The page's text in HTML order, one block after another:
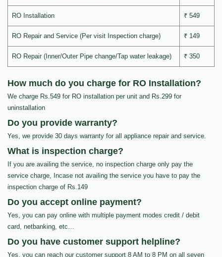
RO Installation ₹ 549
RO Repair and Service (Per visit Inspection charge) ₹ 149
RO Repair (Inner/Outer Pipe change/Tap water leakage) ₹ 350
How much do you charge for RO Installation?
We charge Rs.549 for RO installation per unit and Rs.299 for
uninstallation
Do you provide warranty?
Yes, we provide 30 days warranty for all appliance repair and service.
What is inspection charge?
If you are availing the service, no inspection charge only pay the
service charge, Incase not availing the service you have to pay the
inspection charge of Rs.149
Do you accept online payment?
Yes, you can pay online with multiple payment modes credit / debit
card, netbanking, etc…
Do you have customer support helpline?
Yes, you can reach our customer support 8 AM to 8 PM on all seven